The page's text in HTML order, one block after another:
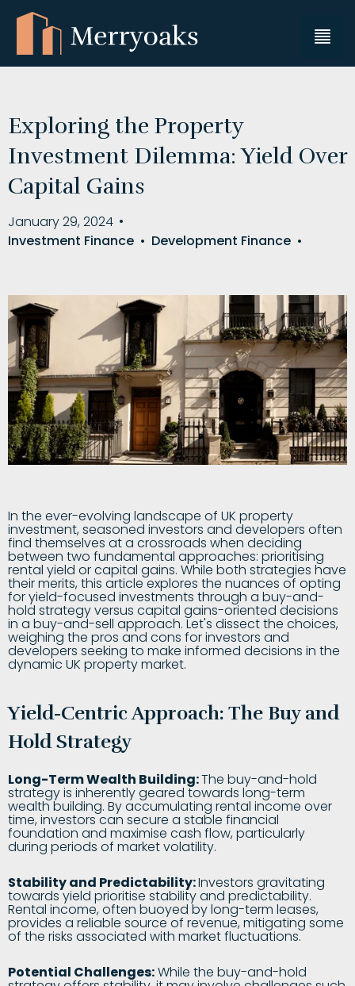
Exploring the Property
Investment Dilemma: Yield Over
Capital Gains
January 29, 2024 •
Investment Finance • Development Finance •
In the ever-evolving landscape of UK property
investment, seasoned investors and developers often
find themselves at a crossroads when deciding
between two fundamental approaches: prioritising
rental yield or capital gains. While both strategies have
their merits, this article explores the nuances of opting
for yield-focused investments through a buy-and-
hold strategy versus capital gains-oriented decisions
in a buy-and-sell approach. Let's dissect the choices,
weighing the pros and cons for investors and
developers seeking to make informed decisions in the
dynamic UK property market.
Yield-Centric Approach: The Buy and
Hold Strategy
Long-Term Wealth Building:The buy-and-hold
strategy is inherently geared towards long-term
wealth building. By accumulating rental income over
time, investors can secure a stable financial
foundation and maximise cash flow, particularly
during periods of market volatility.
Stability and Predictability:Investors gravitating
towards yield prioritise stability and predictability.
Rental income, often buoyed by long-term leases,
provides a reliable source of revenue, mitigating some
of the risks associated with market fluctuations.
Potential Challenges:While the buy-and-hold